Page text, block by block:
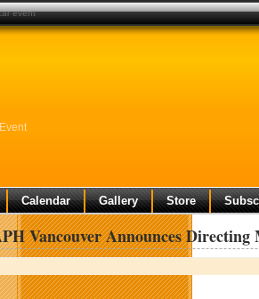
Calendar Gallery Store
Vancouver Announces Directing
event